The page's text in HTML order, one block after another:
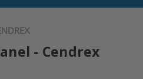
- Cendrex